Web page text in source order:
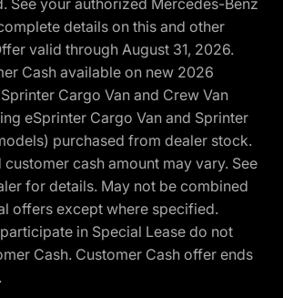
details on this and other
valid through August 31, 2026.
Cash available on new 2026
Cargo Van and Crew Van
eSprinter Cargo Van and Sprinter
purchased from dealer stock.
cash amount may vary. See
for details. May not be combined
offers except where specified.
in Special Lease do not
Cash. Customer Cash offer ends